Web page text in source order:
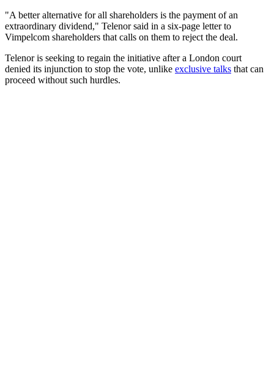
"A better alternative for all shareholders is the payment of an
extraordinary dividend," Telenor said in a six-page letter to
Vimpelcom shareholders that calls on them to reject the deal.
Telenor is seeking to regain the initiative after a London court
denied its injunction to stop the vote, unlike exclusive talks that can
proceed without such hurdles.